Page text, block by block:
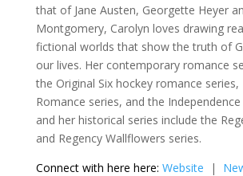
that of Jane Austen, Georgette Heyer
Montgomery, Carolyn loves drawing
fictional worlds that show the truth of
our lives. Her contemporary romance
the Original Six hockey romance series,
Romance series, and the
and her historical series include the
and Regency Wallflowers series.
Connect with here here: Website |